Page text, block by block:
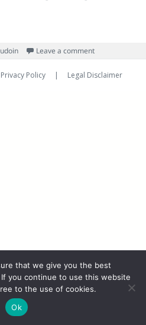
Quiet?
Leave a commenton Why So
Privacy Policy | Legal Disclaimer
that we give you the best
you continue to use this website
to the use of cookies.
Ok